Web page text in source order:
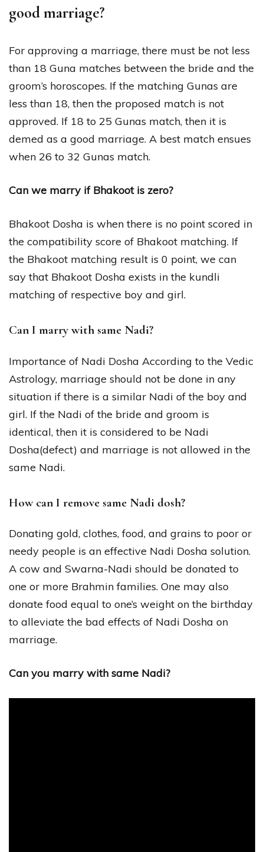
good marriage?
For approving a marriage, there must be not less
than 18 Guna matches between the bride and the
groom’s horoscopes. If the matching Gunas are
less than 18, then the proposed match is not
approved. If 18 to 25 Gunas match, then it is
demed as a good marriage. A best match ensues
when 26 to 32 Gunas match.
Can we marry if Bhakoot is zero?
Bhakoot Dosha is when there is no point scored in
the compatibility score of Bhakoot matching. If
the Bhakoot matching result is 0 point, we can
say that Bhakoot Dosha exists in the kundli
matching of respective boy and girl.
Can I marry with same Nadi?
Importance of Nadi Dosha According to the Vedic
Astrology, marriage should not be done in any
situation if there is a similar Nadi of the boy and
girl. If the Nadi of the bride and groom is
identical, then it is considered to be Nadi
Dosha(defect) and marriage is not allowed in the
same Nadi.
How can I remove same Nadi dosh?
Donating gold, clothes, food, and grains to poor or
needy people is an effective Nadi Dosha solution.
A cow and Swarna-Nadi should be donated to
one or more Brahmin families. One may also
donate food equal to one’s weight on the birthday
to alleviate the bad effects of Nadi Dosha on
marriage.
Can you marry with same Nadi?